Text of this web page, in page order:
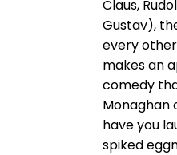
Claus,
Gustav),
every
makes an
comedy
Monaghan
have you
spiked